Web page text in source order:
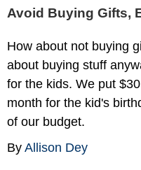
Avoid Buying Gifts,
How about not buying
about buying stuff
for the kids. We put
month for the kid's
of our budget.
By Allison Dey